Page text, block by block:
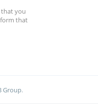
that you
that
Group.